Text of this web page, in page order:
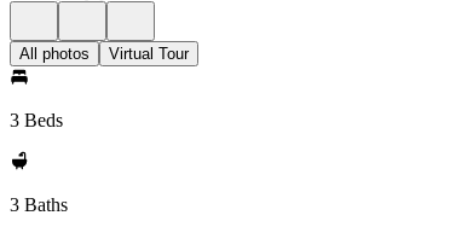
All photos Virtual Tour
3 Beds
3 Baths